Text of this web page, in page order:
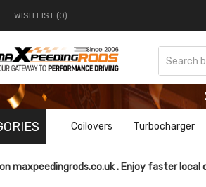
WISH LIST (0)
Coilovers Turbocharger
maxpeedingrods.co.uk . Enjoy faster local